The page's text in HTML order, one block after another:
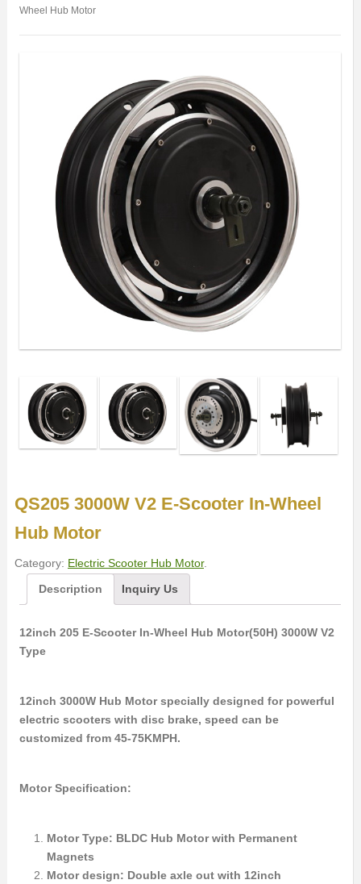
Wheel Hub Motor
QS205 3000W V2 E-Scooter In-Wheel
Hub Motor
Category: Electric Scooter Hub Motor.
Description
Inquiry Us
12inch 205 E-Scooter In-Wheel Hub Motor(50H) 3000W V2
Type
12inch 3000W Hub Motor specially designed for powerful
electric scooters with disc brake, speed can be
customized from 45-75KMPH.
Motor Specification:
Motor Type: BLDC Hub Motor with Permanent
Magnets
Motor design: Double axle out with 12inch